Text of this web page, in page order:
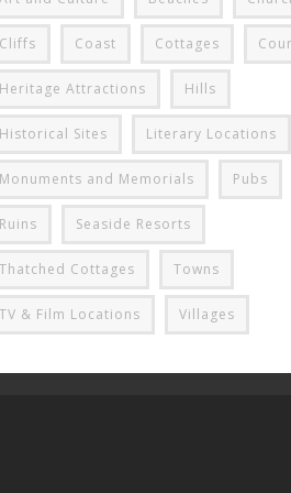
Cliffs Coast Cottages
Heritage Attractions Hills
Historical Sites Literary Locations
Monuments and Memorials Pubs
Ruins Seaside Resorts
Thatched Cottages Towns
TV & Film Locations Villages